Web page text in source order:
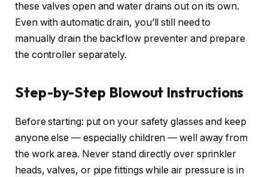
these valves open and water drains out on its own.
Even with automatic drain, you’ll still need to
manually drain the backflow preventer and prepare
the controller separately.
Step-by-Step Blowout Instructions
Before starting: put on your safety glasses and keep
anyone else — especially children — well away from
the work area. Never stand directly over sprinkler
heads, valves, or pipe fittings while air pressure is in